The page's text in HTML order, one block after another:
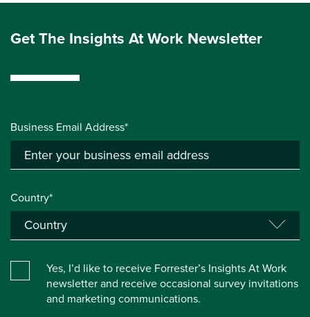
Get The Insights At Work Newsletter
Business Email Address*
Country*
Yes, I’d like to receive Forrester’s Insights At Work
newsletter and receive occasional survey invitations
and marketing communications.